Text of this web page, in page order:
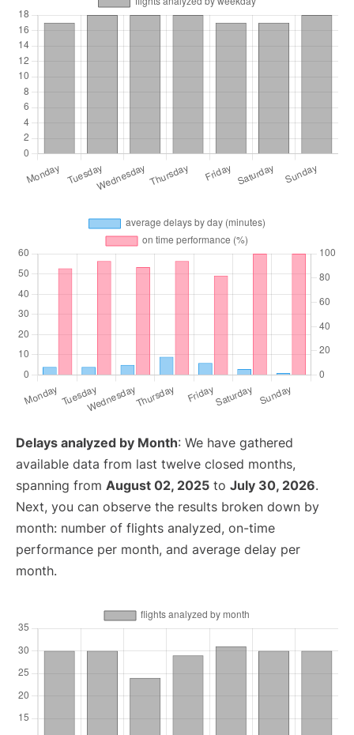
Delays analyzed by Month: We have gathered
available data from last twelve closed months,
spanning from August 02, 2025 to July 30, 2026.
Next, you can observe the results broken down by
month: number of flights analyzed, on-time
performance per month, and average delay per
month.